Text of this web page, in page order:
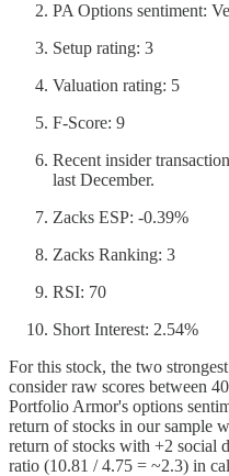
PA Options sentiment:
Setup rating: 3
Valuation rating: 5
F-Score: 9
Recent insider
last December.
Zacks ESP: -0.39%
Zacks Ranking: 3
RSI: 70
Short Interest: 2.54%
For this stock, the two
consider raw scores between
Portfolio Armor's options
return of stocks in our sample
return of stocks with +2 social
ratio (10.81 / 4.75 = ~2.3) in